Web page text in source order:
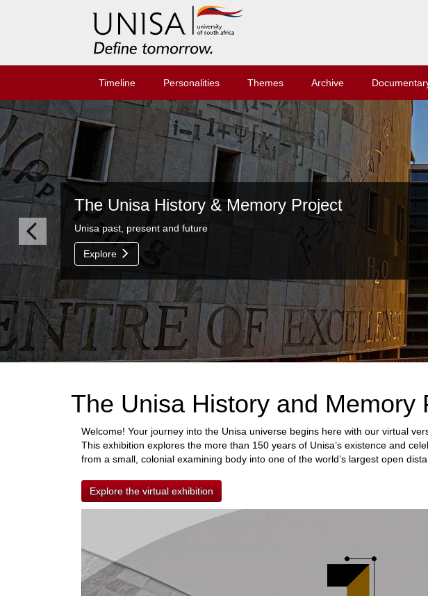
Timeline Personalities Themes Archive
The Unisa History & Memory Project
Unisa past, present and future
Explore
The Unisa History and Memory
Welcome! Your journey into the Unisa universe begins here with our virtual
This exhibition explores the more than 150 years of Unisa’s existence and
from a small, colonial examining body into one of the world’s largest open
Explore the virtual exhibition